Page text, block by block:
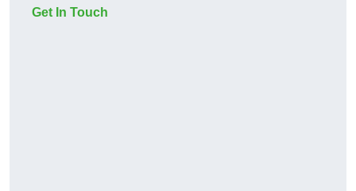
Get In Touch